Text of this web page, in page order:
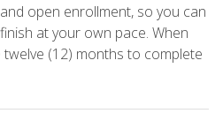
open enrollment, so you can
at your own pace. When
(12) months to complete